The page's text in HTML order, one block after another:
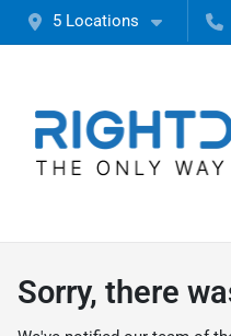
5 Locations
Sorry, there